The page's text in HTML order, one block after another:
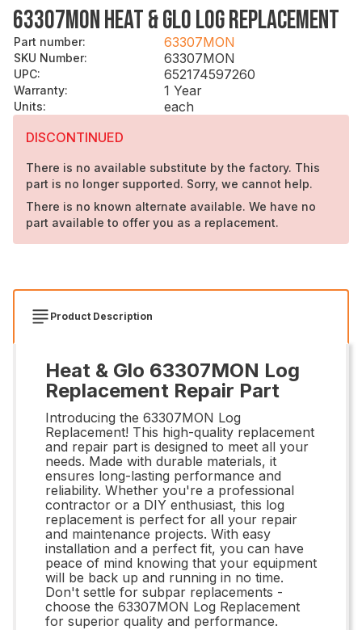
63307MON HEAT & GLO LOG REPLACEMENT
Part number: 63307MON
SKU Number: 63307MON
UPC: 652174597260
Warranty: 1 Year
Units:
each
DISCONTINUED
There is no available substitute by the factory. This
part is no longer supported. Sorry, we cannot help.
There is no known alternate available. We have no
part available to offer you as a replacement.
Product Description
Heat & Glo 63307MON Log
Replacement Repair Part
Introducing the 63307MON Log
Replacement! This high-quality replacement
and repair part is designed to meet all your
needs. Made with durable materials, it
ensures long-lasting performance and
reliability. Whether you're a professional
contractor or a DIY enthusiast, this log
replacement is perfect for all your repair
and maintenance projects. With easy
installation and a perfect fit, you can have
peace of mind knowing that your equipment
will be back up and running in no time.
Don't settle for subpar replacements -
choose the 63307MON Log Replacement
for superior quality and performance.